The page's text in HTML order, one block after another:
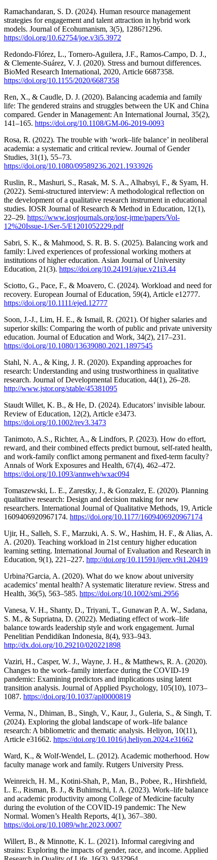
Ramachandaran, S. D. (2024). Human resource management
strategies for engagement and talent attraction in hybrid work
models. Journal of Ecohumanism, 3(5), 1286?1296.
https://doi.org/10.62754/joe.v3i5.3972
Redondo-Flórez, L., Tornero-Aguilera, J.F., Ramos-Campo, D. J.,
& Clemente-Suárez, V. J. (2020). Stress and burnout differences.
BioMed Research International, 2020, Article 6687358.
https://doi.org/10.1155/2020/6687358
Ren, X., & Caudle, D. J. (2020). Balancing academia and family
life: The gendered strains and struggles between the UK and China
compared. Gender in Management: An International Journal, 35(2),
141–165. https://doi.org/10.1108/GM-06-2019-0093
Rosa, R. (2022). The trouble with ‘work–life balance’ in neoliberal
academia: a systematic and critical review. Journal of Gender
Studies, 31(1), 55–73.
https://doi.org/10.1080/09589236.2021.1933926
Ruslin, R., Mashuri, S., Rasak, M. S. A., Alhabsyi, F., & Syam, H.
(2022). Semi-structured interview: A methodological reflection on
the development of a qualitative research instrument in educational
studies. IOSR Journal of Research & Method in Education, 12(1),
22–29. https://www.iosrjournals.org/iosr-jrme/papers/Vol-
12%20Issue-1/Ser-5/E1201052229.pdf
Sabri, S. K., & Mahmood, S. R. B. S. (2025). Balancing work and
family: Lived experiences of professional working mothers at
institutions of higher education. Asian Journal of University
Education, 21(3). https://doi.org/10.24191/ajue.v21i3.44
Sciotto, G., Pace, F., & Moavero, C. (2024). Workload and need for
recovery. European Journal of Education, 59(4), Article e12777.
https://doi.org/10.1111/ejed.12777
Soon, J.-J., Lim, H. E., & Ismail, R. (2021). Of higher salaries and
superior skills: Comparing the worth of public and private university
education. Journal of Education and Work, 34(2), 217–231.
https://doi.org/10.1080/13639080.2021.1897545
Stahl, N. A., & King, J. R. (2020). Expanding approaches for
research: Understanding and using trustworthiness in qualitative
research. Journal of Developmental Education, 44(1), 26–28.
http://www.jstor.org/stable/45381095
Staudt Willet, K. B., & He, D. (2024). Educators’ invisible labour.
Review of Education, 12(2), Article e3473.
https://doi.org/10.1002/rev3.3473
Tanimoto, A.S., Richter, A., & Lindfors, P. (2023). How do effort,
reward, and their combined effects predict burnout, self-rated health,
and work-family conflict among permanent and fixed-term faculty?
Annals of Work Exposures and Health, 67(4), 462–472.
https://doi.org/10.1093/annweh/wxac094
Tomaszewski, L. E., Zarestky, J., & Gonzalez, E. (2020). Planning
qualitative research: Design and decision making for new
researchers. International Journal of Qualitative Methods, 19, Article
1609406920967174. https://doi.org/10.1177/1609406920967174
Ujir, H., Salleh, S. F., Marzuki, A. S. W., Hashim, H. F., & Alias, A.
A. (2020). Teaching workload in 21st century higher education
learning setting. International Journal of Evaluation and Research in
Education, 9(1), 221–227. http://doi.org/10.11591/ijere.v9i1.20419
Urbina?Garcia, A. (2020). What do we know about university
academics’ mental health? A systematic literature review. Stress and
Health, 36(5), 563–585. https://doi.org/10.1002/smi.2956
Vanesa, V. H., Shanty, D., Triyani, T., Gunawan P, A. W., Sadana,
S. M., & Supriatna, D. (2022). Mediating effect of work–life
balance towards leadership style and work engagement. Jurnal
Penelitian Pendidikan Indonesia, 8(4), 933–943.
http://dx.doi.org/10.29210/020221898
Vaziri, H., Casper, W. J., Wayne, J. H., & Matthews, R. A. (2020).
Changes to the work–family interface during the COVID-19
pandemic: Examining predictors and implications using latent
transition analysis. Journal of Applied Psychology, 105(10), 1073–
1087. https://doi.org/10.1037/apl0000819
Verma, N., Dhiman, B., Singh, V., Kaur, J., Guleria, S., & Singh, T.
(2024). Exploring the global landscape of work–life balance
research: A bibliometric and thematic analysis. Heliyon, 10(11),
Article e31662. https://doi.org/10.1016/j.heliyon.2024.e31662
Ward, K., & Wolf-Wendel, L. (2012). Academic motherhood. How
faculty manage work and family. Rutgers University Press.
Weinreich, H. M., Kotini-Shah, P., Man, B., Pobee, R., Hirshfield,
L. E., Risman, B. J., & Buhimschi, I. A. (2023). Work–life balance
and academic productivity among College of Medicine faculty
during the evolution of the COVID-19 pandemic: The New
Normal. Women’s Health Reports, 4(1), 367–380.
https://doi.org/10.1089/whr.2023.0007
Willert, B., & Minnotte, K. L. (2021). Informal caregiving and
strains: Exploring the impacts of gender, race, and income. Applied